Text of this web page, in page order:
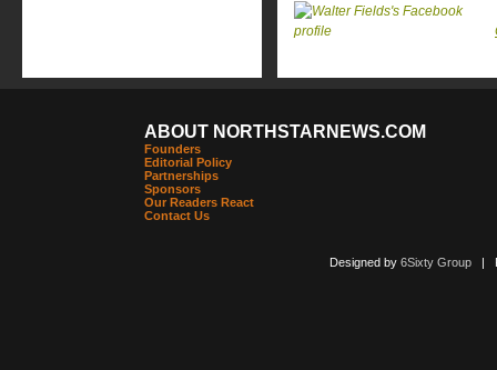
ABOUT NORTHSTARNEWS.COM
Founders
Editorial Policy
Partnerships
Sponsors
Our Readers React
Contact Us
Designed by 6Sixty Group|